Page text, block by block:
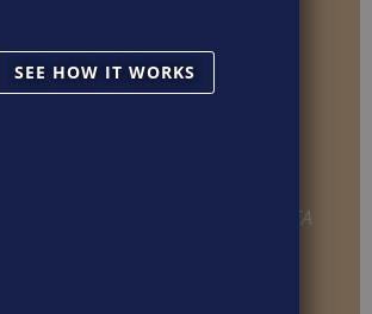
CLICKS, CONVERSIONS, USER DATA
SEE HOW IT WORKS